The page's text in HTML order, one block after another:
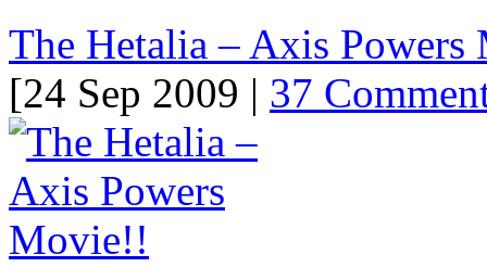
The Hetalia – Axis
[24 Sep 2009 | 37